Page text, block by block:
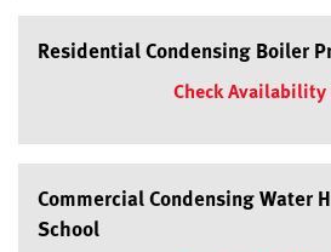
Residential Condensing Boiler
Check Availability
Commercial Condensing Water
School